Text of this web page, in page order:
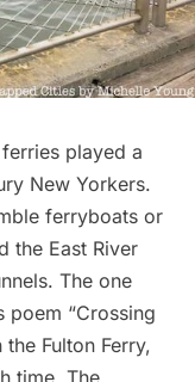
played a
New Yorkers.
ferryboats or
the East River
The one
poem “Crossing
Fulton Ferry,